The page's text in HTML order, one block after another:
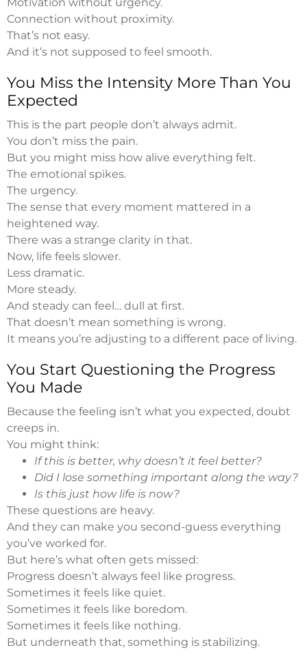
Connection without proximity.
That’s not easy.
And it’s not supposed to feel smooth.
You Miss the Intensity More Than You
Expected
This is the part people don’t always admit.
You don’t miss the pain.
But you might miss how alive everything felt.
The emotional spikes.
The urgency.
The sense that every moment mattered in a
heightened way.
There was a strange clarity in that.
Now, life feels slower.
Less dramatic.
More steady.
And steady can feel… dull at first.
That doesn’t mean something is wrong.
It means you’re adjusting to a different pace of living.
You Start Questioning the Progress
You Made
Because the feeling isn’t what you expected, doubt
creeps in.
You might think:
If this is better, why doesn’t it feel better?
Did I lose something important along the way?
Is this just how life is now?
These questions are heavy.
And they can make you second-guess everything
you’ve worked for.
But here’s what often gets missed:
Progress doesn’t always feel like progress.
Sometimes it feels like quiet.
Sometimes it feels like boredom.
Sometimes it feels like nothing.
But underneath that, something is stabilizing.